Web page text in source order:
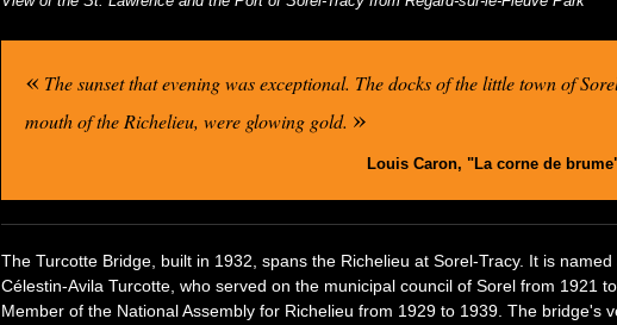
« The sunset that evening was exceptional. The docks of the little town of
mouth of the Richelieu, were glowing gold. »
Louis Caron, "La corne de
The Turcotte Bridge, built in 1932, spans the Richelieu at Sorel-Tracy. It is
Célestin-Avila Turcotte, who served on the municipal council of Sorel from 1921
Member of the National Assembly for Richelieu from 1929 to 1939. The bridge's